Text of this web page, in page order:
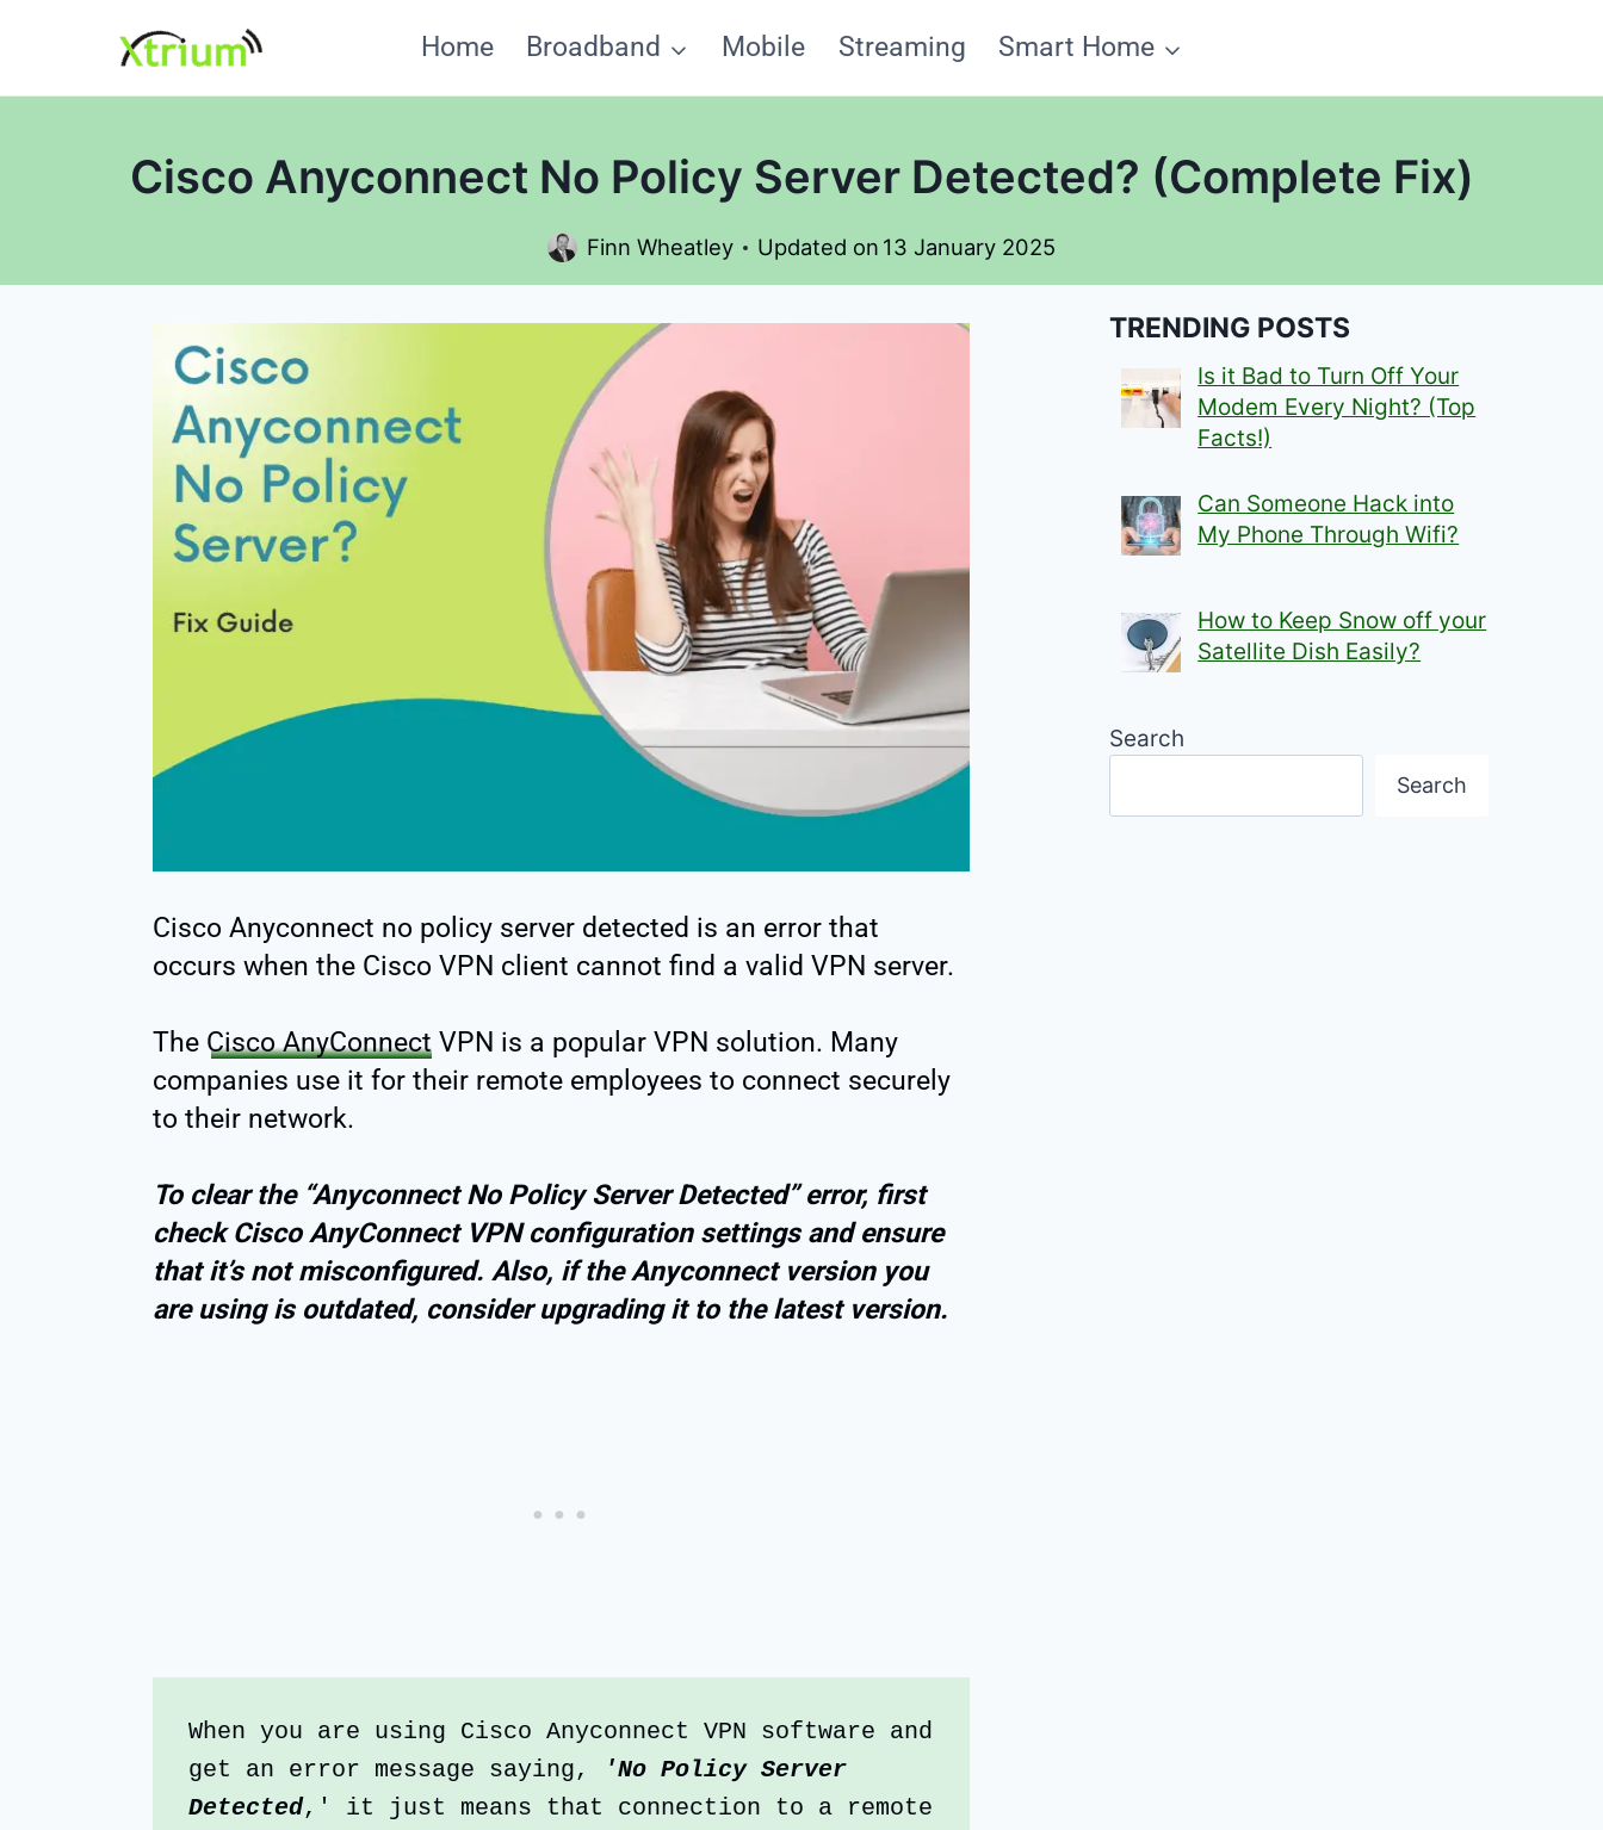
content
Home Broadband Mobile Streaming Smart Home
Cisco Anyconnect No Policy Server Detected? (Complete Fix)
Finn Wheatley Updated on 13 January 2025
Cisco Anyconnect no policy server detected is an error that
occurs when the Cisco VPN client cannot find a valid VPN server.
The Cisco AnyConnect VPN is a popular VPN solution. Many
companies use it for their remote employees to connect securely
to their network.
To clear the “Anyconnect No Policy Server Detected” error, first
check Cisco AnyConnect VPN configuration settings and ensure
that it’s not misconfigured. Also, if the Anyconnect version you
are using is outdated, consider upgrading it to the latest version.
When you are using Cisco Anyconnect VPN software and
get an error message saying,
'No Policy Server
Detected,' it just means that connection to a remote
TRENDING POSTS
Is it Bad to Turn Off Your
Modem Every Night? (Top
Facts!)
Can Someone Hack into
My Phone Through Wifi?
How to Keep Snow off your
Satellite Dish Easily?
Search
Search